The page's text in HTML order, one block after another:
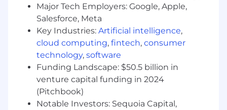
Experience sellingcloud, SaaS, and
database or infrastructure technology
previous success positioning business-
critical software in competitive
environments.
Strong background in sales qualification
methods (MEDDIC, Challenger, etc.)
pipeline discipline, and deal inspection.
Major Tech Employers: Google, Apple,
Salesforce, Meta
Key Industries: Artificial intelligence,
cloud computing, fintech, consumer
technology, software
Funding Landscape: $50.5 billion in
venture capital funding in 2024
(Pitchbook)
Notable Investors: Sequoia Capital,